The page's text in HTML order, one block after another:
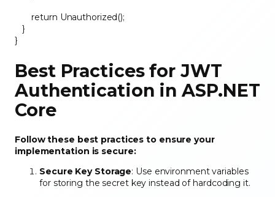
return Unauthorized();
}
}
Best Practices for JWT
Authentication in ASP.NET
Core
Follow these best practices to ensure your
implementation is secure:
Secure Key Storage: Use environment variables
for storing the secret key instead of hardcoding it.